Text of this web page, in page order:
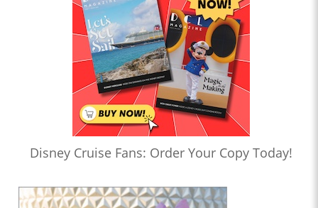
Disney Cruise Fans: Order Your Copy Today!